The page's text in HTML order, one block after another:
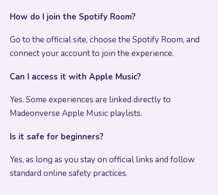
How do I join the Spotify Room?
Go to the official site, choose the Spotify Room, and
connect your account to join the experience.
Can I access it with Apple Music?
Yes. Some experiences are linked directly to
Madeonverse Apple Music playlists.
Is it safe for beginners?
Yes, as long as you stay on official links and follow
standard online safety practices.